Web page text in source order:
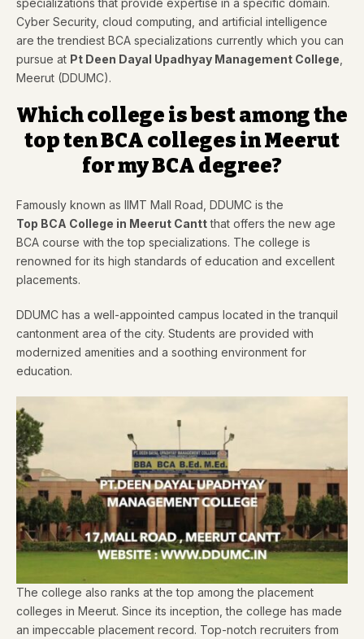
specializations that provide expertise in a specific domain.
Cyber Security, cloud computing, and artificial intelligence
are the trendiest BCA specializations currently which you can
pursue at Pt Deen Dayal Upadhyay Management College
Meerut (DDUMC).
Which college is best among the
top ten BCA colleges in Meerut
for my BCA degree?
Famously known as IIMT Mall Road, DDUMC is the
Top BCA College in Meerut Canttthat offers the new age
BCA course with the top specializations. The college is
renowned for its high standards of education and excellent
placements.
DDUMC has a well-appointed campus located in the tranquil
cantonment area of the city. Students are provided with
modernized amenities and a soothing environment for
education.
The college also ranks at the top among the placement
colleges in Meerut. Since its inception, the college has made
an impeccable placement record. Top-notch recruiters from